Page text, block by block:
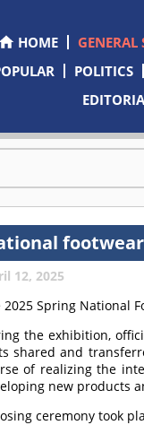
HOME GENERAL
POLITICS
12, 2025
2025 Spring National
the exhibition,
shared and
of realizing the
new products
ceremony took